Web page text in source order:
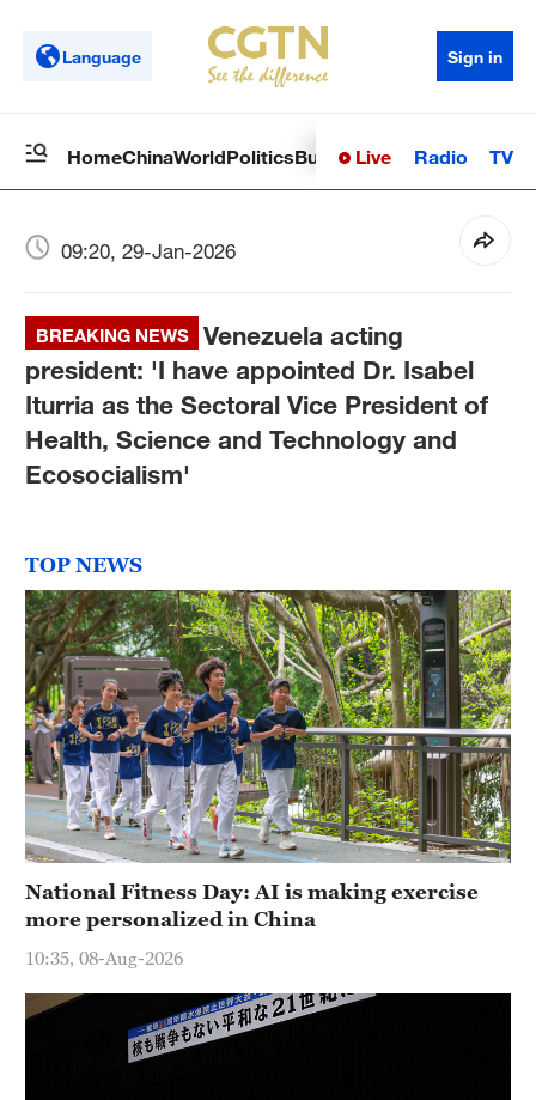
Language Sign in
HomeChinaWorldPoliticsBusinessSci-TechHealth
Live Radio TV
09:20, 29-Jan-2026
BREAKING NEWS
Venezuela acting
president: 'I have appointed Dr. Isabel
Iturria as the Sectoral Vice President of
Health, Science and Technology and
Ecosocialism'
TOP NEWS
National Fitness Day: AI is making exercise
more personalized in China
10:35, 08-Aug-2026